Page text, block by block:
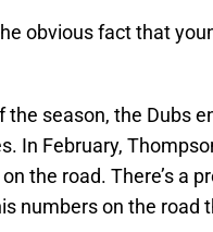
obvious fact that
season, the Dubs
In February,
the road. There’s a
numbers on the road